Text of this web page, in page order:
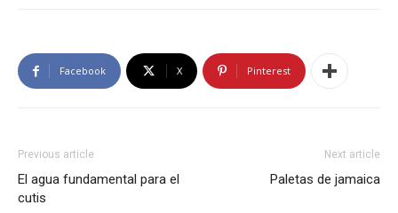
Facebook X Pinterest
Previous article
El agua fundamental para el
cutis
Next article
Paletas de jamaica